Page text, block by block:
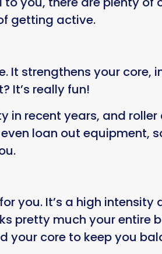
getting active.
strengthens your core,
It’s really fun!
in recent years, and
loan out equipment,
you. It’s a high
pretty much your entire
your core to keep you